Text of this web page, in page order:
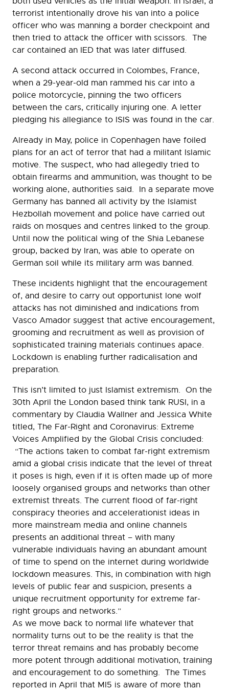
terrorist intentionally drove his van into a police
officer who was manning a border checkpoint and
then tried to attack the officer with scissors. The
car contained an IED that was later diffused.
A second attack occurred in Colombes, France,
when a 29-year-old man rammed his car into a
police motorcycle, pinning the two officers
between the cars, critically injuring one. A letter
pledging his allegiance to ISIS was found in the car.
Already in May, police in Copenhagen have foiled
plans for an act of terror that had a militant Islamic
motive. The suspect, who had allegedly tried to
obtain firearms and ammunition, was thought to be
working alone, authorities said. In a separate move
Germany has banned all activity by the Islamist
Hezbollah movement and police have carried out
raids on mosques and centres linked to the group.
Until now the political wing of the Shia Lebanese
group, backed by Iran, was able to operate on
German soil while its military arm was banned.
These incidents highlight that the encouragement
of, and desire to carry out opportunist lone wolf
attacks has not diminished and indications from
Vasco Amador suggest that active encouragement,
grooming and recruitment as well as provision of
sophisticated training materials continues apace.
Lockdown is enabling further radicalisation and
preparation.
This isn’t limited to just Islamist extremism. On the
30th April the London based think tank RUSI, in a
commentary by Claudia Wallner and Jessica White
titled, The Far-Right and Coronavirus: Extreme
Voices Amplified by the Global Crisis concluded:
“The actions taken to combat far-right extremism
amid a global crisis indicate that the level of threat
it poses is high, even if it is often made up of more
loosely organised groups and networks than other
extremist threats. The current flood of far-right
conspiracy theories and accelerationist ideas in
more mainstream media and online channels
presents an additional threat – with many
vulnerable individuals having an abundant amount
of time to spend on the internet during worldwide
lockdown measures. This, in combination with high
levels of public fear and suspicion, presents a
unique recruitment opportunity for extreme far-
right groups and networks.”
As we move back to normal life whatever that
normality turns out to be the reality is that the
terror threat remains and has probably become
more potent through additional motivation, training
and encouragement to do something. The Times
reported in April that MI5 is aware of more than